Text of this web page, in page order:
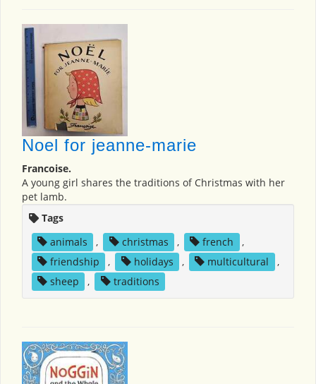
Noel for jeanne-marie
Francoise.
A young girl shares the traditions of Christmas with her
pet lamb.
Tags
animals
, christmas , french
,
friendship
, holidays , multicultural
,
sheep
, traditions